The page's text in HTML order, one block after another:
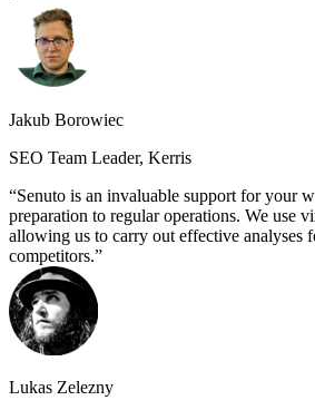
Jakub Borowiec
SEO Team Leader, Kerris
Senuto is an invaluable support for your
preparation to regular operations. We use
allowing us to carry out effective analyses
competitors.
Lukas Zelezny